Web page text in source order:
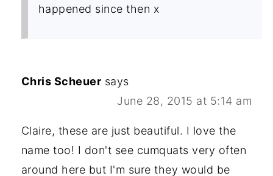
happened since then x
Chris Scheuer says
June 28, 2015 at 5:14 am
Claire, these are just beautiful. I love the
name too! I don't see cumquats very often
around here but I'm sure they would be